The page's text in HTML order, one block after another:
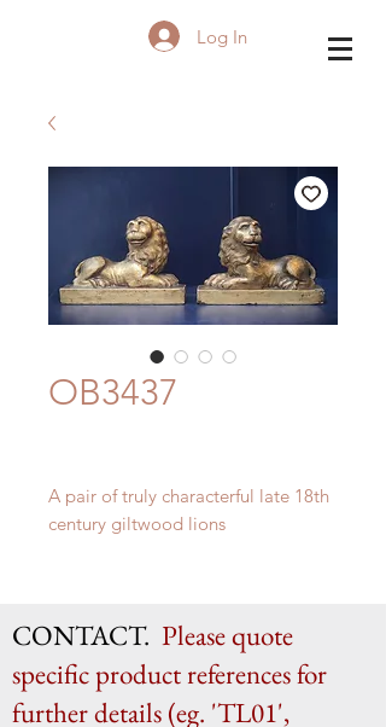
Log In
OB3437
A pair of truly characterful late 18th
century giltwood lions
CONTACT. Please quote
specific product references for
further details (eg. 'TL01',